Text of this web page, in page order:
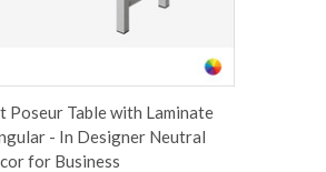
Poseur Table with Laminate
- In Designer Neutral
for Business